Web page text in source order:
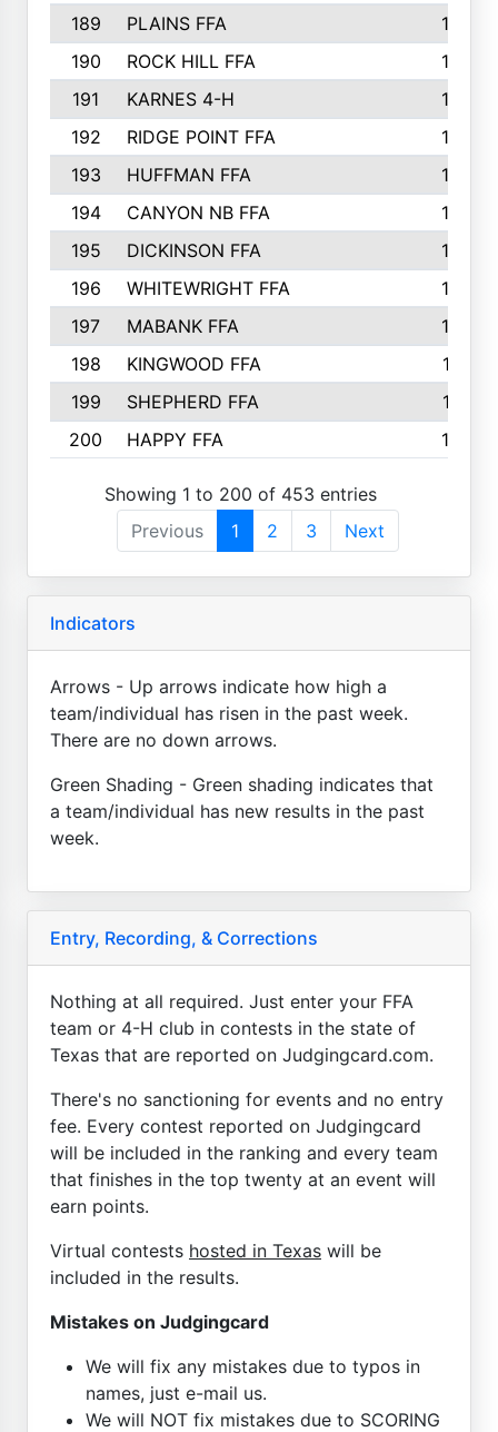
189 PLAINS FFA
169
190
ROCK HILL FFA
166
191
KARNES 4-H
166
192
RIDGE POINT FFA
165
193
HUFFMAN FFA
164
194
CANYON NB FFA
163
195
DICKINSON FFA
163
196
WHITEWRIGHT FFA
163
197
MABANK FFA
162
198
KINGWOOD FFA
161
199
SHEPHERD FFA
161
200
HAPPY FFA 160
Showing 1 to 200 of 453 entries
Previous
1 2 3 Next
Indicators
Arrows - Up arrows indicate how high a
team/individual has risen in the past week.
There are no down arrows.
Green Shading - Green shading indicates that
a team/individual has new results in the past
week.
Entry, Recording, & Corrections
Nothing at all required. Just enter your FFA
team or 4-H club in contests in the state of
Texas that are reported on Judgingcard.com.
There's no sanctioning for events and no entry
fee. Every contest reported on Judgingcard
will be included in the ranking and every team
that finishes in the top twenty at an event will
earn points.
Virtual contests hosted in Texas will be
included in the results.
Mistakes on Judgingcard
We will fix any mistakes due to typos in
names, just e-mail us.
We will NOT fix mistakes due to SCORING